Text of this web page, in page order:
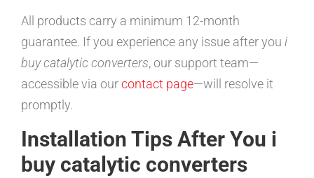
All products carry a minimum 12-month
guarantee. If you experience any issue after you i
buy catalytic converters, our support team—
accessible via ourcontact page—will resolve it
promptly.
Installation Tips After You i
buy catalytic converters